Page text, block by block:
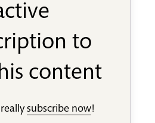
to
content
subscribe now!